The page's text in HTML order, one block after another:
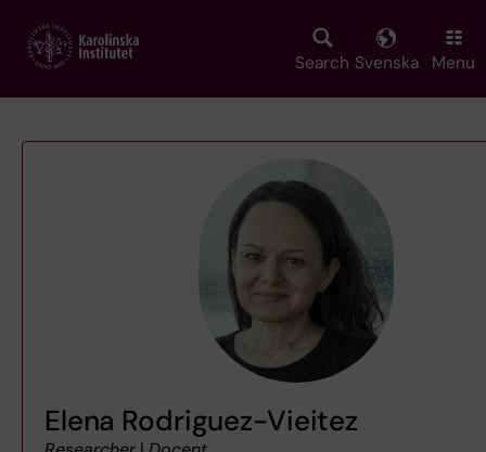
main
Search Svenska Menu
Elena Rodriguez-Vieitez